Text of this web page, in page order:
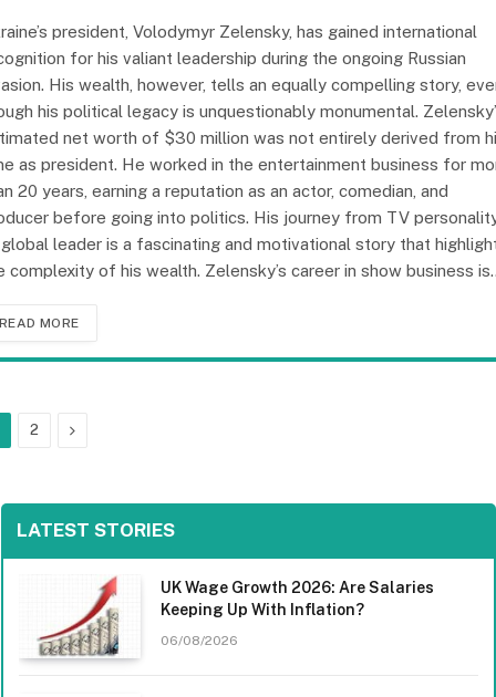
president, Volodymyr Zelensky, has gained international
for his valiant leadership during the ongoing Russian
His wealth, however, tells an equally compelling story,
his political legacy is unquestionably monumental.
net worth of $30 million was not entirely derived from
as president. He worked in the entertainment business for
20 years, earning a reputation as an actor, comedian, and
before going into politics. His journey from TV
leader is a fascinating and motivational story that
complexity of his wealth. Zelensky’s career in show business
READ MORE
2 Next
LATEST STORIES
UK Wage Growth 2026: Are Salaries
Keeping Up With Inflation?
06/08/2026